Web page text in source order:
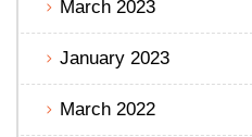
March 2023
January 2023
March 2022